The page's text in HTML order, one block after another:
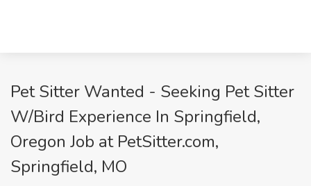
Pet Sitter Wanted - Seeking Pet Sitter
W/Bird Experience In Springfield,
Oregon Job at PetSitter.com,
Springfield, MO